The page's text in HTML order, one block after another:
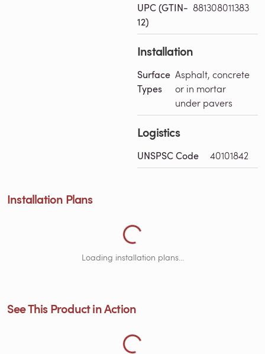
UPC (GTIN-
12)
881308011383
Installation
Surface
Types
Asphalt, concrete
or in mortar
under pavers
Logistics
UNSPSC Code 40101842
Installation Plans
Loading Installation Plans...
Loading installation plans...
See This Product in Action